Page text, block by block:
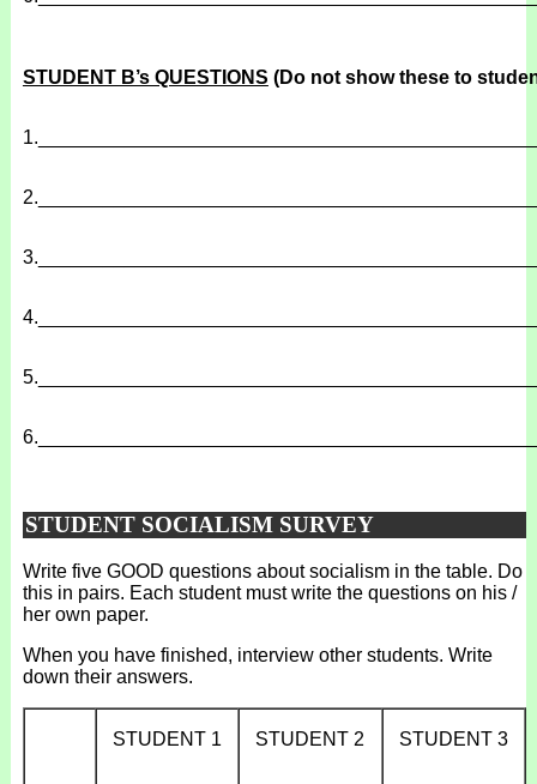
STUDENT B’s QUESTIONS (Do not show these to
1.
2.
3.
4.
5.
6.
STUDENT SOCIALISM SURVEY
Write five GOOD questions about socialism in the table. Do
this in pairs. Each student must write the questions on his /
her own paper.
When you have finished, interview other students. Write
down their answers.
STUDENT 1
STUDENT 2
STUDENT 3